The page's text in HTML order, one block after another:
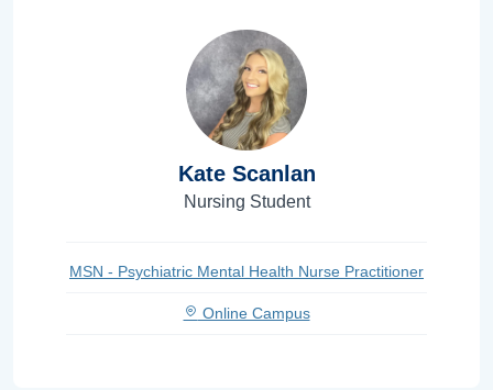
Kate Scanlan
Nursing Student
MSN - Psychiatric Mental Health Nurse Practitioner
Online Campus